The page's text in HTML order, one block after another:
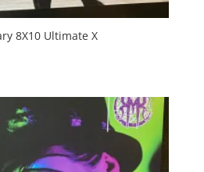
8X10 Ultimate X